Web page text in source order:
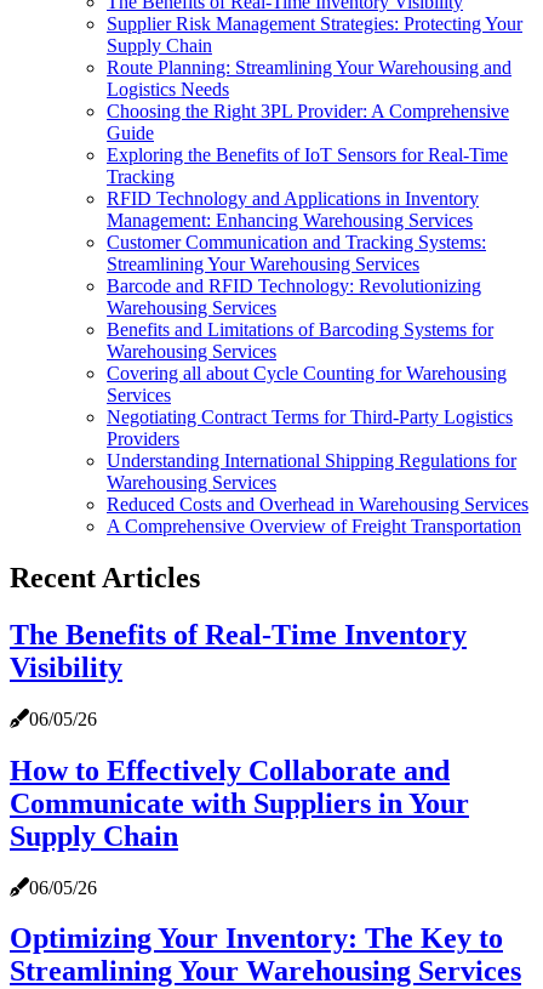
Supplier Risk Management Strategies: Protecting Your
Supply Chain
Route Planning: Streamlining Your Warehousing and
Logistics Needs
Choosing the Right 3PL Provider: A Comprehensive
Guide
Exploring the Benefits of IoT Sensors for Real-Time
Tracking
RFID Technology and Applications in Inventory
Management: Enhancing Warehousing Services
Customer Communication and Tracking Systems:
Streamlining Your Warehousing Services
Barcode and RFID Technology: Revolutionizing
Warehousing Services
Benefits and Limitations of Barcoding Systems for
Warehousing Services
Covering all about Cycle Counting for Warehousing
Services
Negotiating Contract Terms for Third-Party Logistics
Providers
Understanding International Shipping Regulations for
Warehousing Services
Reduced Costs and Overhead in Warehousing Services
A Comprehensive Overview of Freight Transportation
Recent Articles
The Benefits of Real-Time Inventory
Visibility
06/05/26
How to Effectively Collaborate and
Communicate with Suppliers in Your
Supply Chain
06/05/26
Optimizing Your Inventory: The Key to
Streamlining Your Warehousing Services